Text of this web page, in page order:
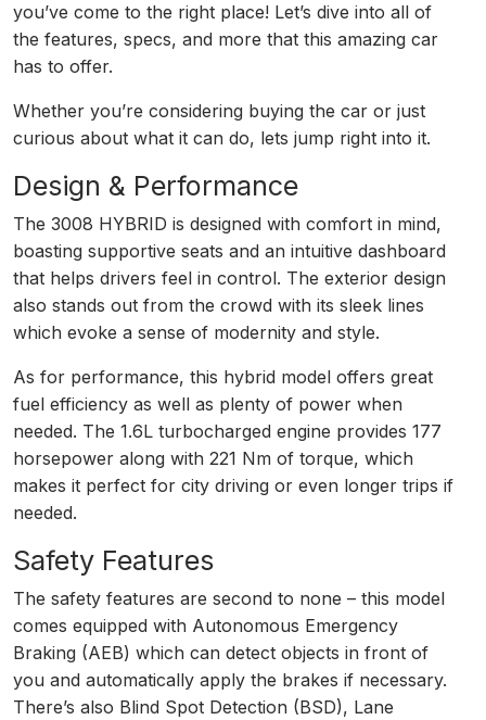
you’ve come to the right place! Let’s dive into all of
the features, specs, and more that this amazing car
has to offer.
Whether you’re considering buying the car or just
curious about what it can do, lets jump right into it.
Design & Performance
The 3008 HYBRID is designed with comfort in mind,
boasting supportive seats and an intuitive dashboard
that helps drivers feel in control. The exterior design
also stands out from the crowd with its sleek lines
which evoke a sense of modernity and style.
As for performance, this hybrid model offers great
fuel efficiency as well as plenty of power when
needed. The 1.6L turbocharged engine provides 177
horsepower along with 221 Nm of torque, which
makes it perfect for city driving or even longer trips if
needed.
Safety Features
The safety features are second to none – this model
comes equipped with Autonomous Emergency
Braking (AEB) which can detect objects in front of
you and automatically apply the brakes if necessary.
There’s also Blind Spot Detection (BSD), Lane